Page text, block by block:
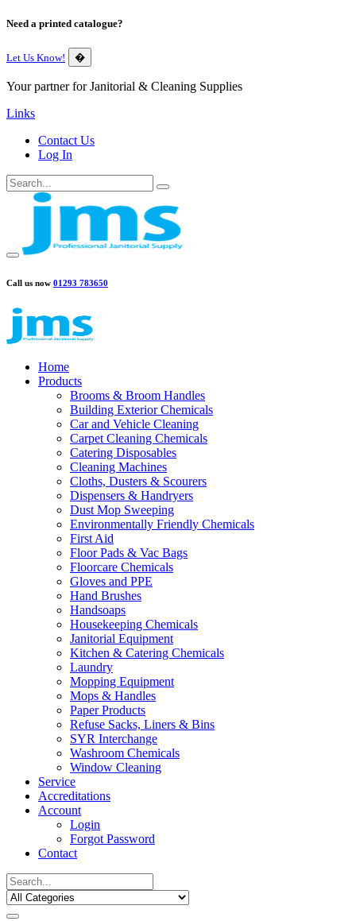
Need a printed catalogue?
Let Us Know! �
Your partner for Janitorial & Cleaning Supplies
Links
Contact Us
Log In
Call us now 01293 783650
Home
Products
Brooms & Broom Handles
Building Exterior Chemicals
Car and Vehicle Cleaning
Carpet Cleaning Chemicals
Catering Disposables
Cleaning Machines
Cloths, Dusters & Scourers
Dispensers & Handryers
Dust Mop Sweeping
Environmentally Friendly Chemicals
First Aid
Floor Pads & Vac Bags
Floorcare Chemicals
Gloves and PPE
Hand Brushes
Handsoaps
Housekeeping Chemicals
Janitorial Equipment
Kitchen & Catering Chemicals
Laundry
Mopping Equipment
Mops & Handles
Paper Products
Refuse Sacks, Liners & Bins
SYR Interchange
Washroom Chemicals
Window Cleaning
Service
Accreditations
Account
Login
Forgot Password
Contact